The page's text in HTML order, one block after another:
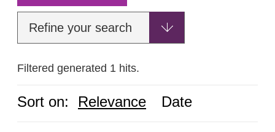
Refine your search
Filtered generated 1 hits.
Sort on: Relevance Date